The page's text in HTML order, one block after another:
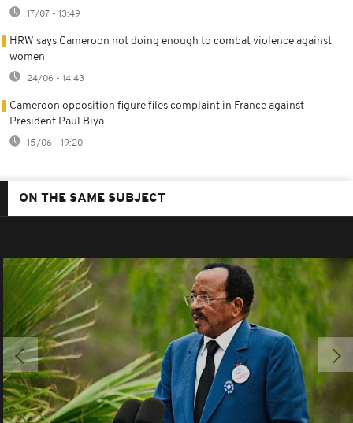
17/07 - 13:49
HRW says Cameroon not doing enough to combat violence against
women
24/06 - 14:43
Cameroon opposition figure files complaint in France against
President Paul Biya
15/06 - 19:20
ON THE SAME SUBJECT